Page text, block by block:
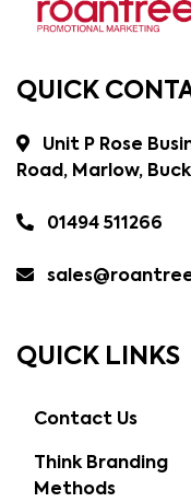
QUICK
Unit P Rose
Road, Marlow,
01494 511266
QUICK LINKS
Contact Us
Think Branding
Methods